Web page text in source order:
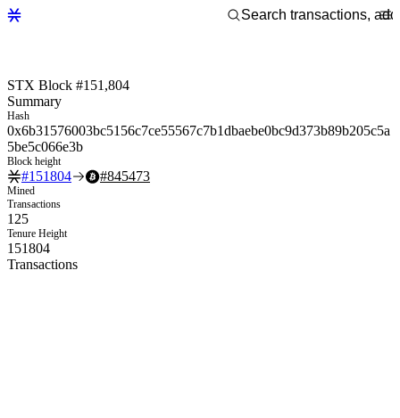
STX Block #151,804
Summary
Hash
0x6b31576003bc5156c7ce55567c7b1dbaebe0bc9d373b89b205c5a
5be5c066e3b
Block height
#151804 #845473
Mined
Transactions
125
Tenure Height
151804
Transactions